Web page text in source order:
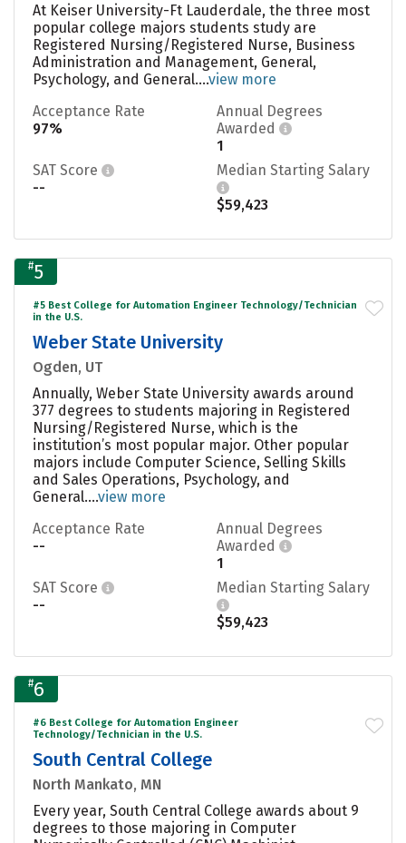
At Keiser University-Ft Lauderdale, the three most
popular college majors students study are
Registered Nursing/Registered Nurse, Business
Administration and Management, General,
Psychology, and General....view more
Acceptance Rate
97%
Annual Degrees
Awarded
1
SAT Score
--
Median Starting Salary
$59,423
#5
#5 Best College for Automation Engineer Technology/Technician
in the U.S.
Weber State University
Ogden, UT
Annually, Weber State University awards around
377 degrees to students majoring in Registered
Nursing/Registered Nurse, which is the
institution’s most popular major. Other popular
majors include Computer Science, Selling Skills
and Sales Operations, Psychology, and
General....view more
Acceptance Rate
--
Annual Degrees
Awarded
1
SAT Score
--
Median Starting Salary
$59,423
#6
#6 Best College for Automation Engineer
Technology/Technician in the U.S.
South Central College
North Mankato, MN
Every year, South Central College awards about 9
degrees to those majoring in Computer